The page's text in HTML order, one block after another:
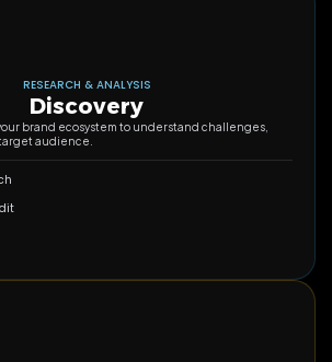
RESEARCH & ANALYSIS
Discovery
brand ecosystem to understand challenges,
audience.